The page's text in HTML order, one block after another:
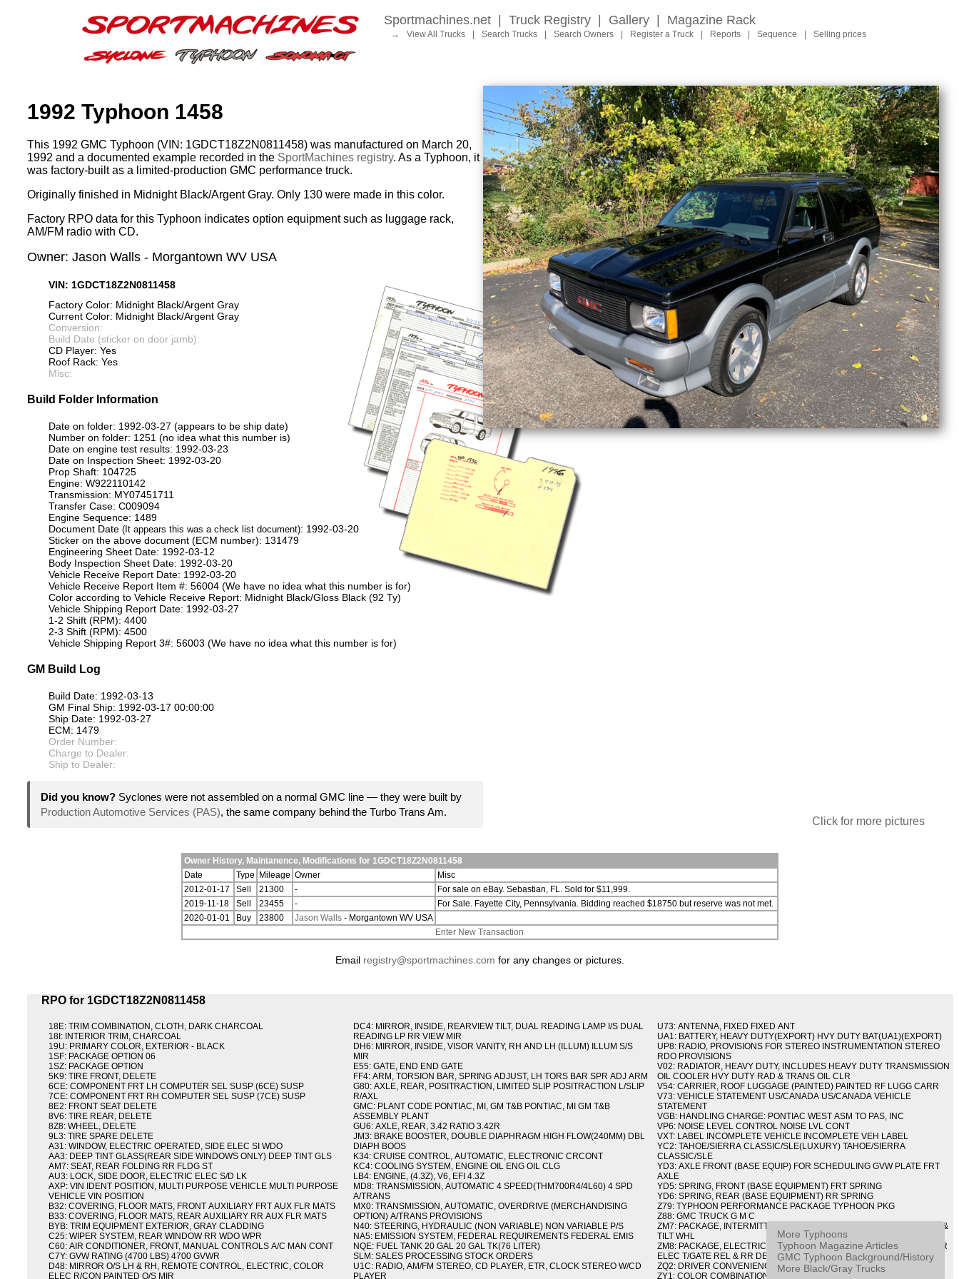
Sportmachines.net Truck Registry Gallery Magazine Rack
→ View All Trucks Search Trucks Search Owners Register a Truck Reports Sequence Selling prices
1992 Typhoon 1458
This 1992 GMC Typhoon (VIN: 1GDCT18Z2N0811458) was manufactured on March 20,
1992 and a documented example recorded in the SportMachines registry. As a Typhoon, it
was factory-built as a limited-production GMC performance truck.
Originally finished in Midnight Black/Argent Gray. Only 130 were made in this color.
Factory RPO data for this Typhoon indicates option equipment such as luggage rack,
AM/FM radio with CD.
Owner: Jason Walls - Morgantown WV USA
VIN: 1GDCT18Z2N0811458
Factory Color: Midnight Black/Argent Gray
Current Color: Midnight Black/Argent Gray
Conversion:
Build Date (sticker on door jamb):
CD Player: Yes
Roof Rack: Yes
Misc:
Build Folder Information
Date on folder: 1992-03-27 (appears to be ship date)
Number on folder: 1251 (no idea what this number is)
Date on engine test results: 1992-03-23
Date on Inspection Sheet: 1992-03-20
Prop Shaft: 104725
Engine: W922110142
Transmission: MY07451711
Transfer Case: C009094
Engine Sequence: 1489
Document Date (It appears this was a check list document): 1992-03-20
Sticker on the above document (ECM number): 131479
Engineering Sheet Date: 1992-03-12
Body Inspection Sheet Date: 1992-03-20
Vehicle Receive Report Date: 1992-03-20
Vehicle Receive Report Item #: 56004 (We have no idea what this number is for)
Color according to Vehicle Receive Report: Midnight Black/Gloss Black (92 Ty)
Vehicle Shipping Report Date: 1992-03-27
1-2 Shift (RPM): 4400
2-3 Shift (RPM): 4500
Vehicle Shipping Report 3#: 56003 (We have no idea what this number is for)
GM Build Log
Build Date: 1992-03-13
GM Final Ship: 1992-03-17 00:00:00
Ship Date: 1992-03-27
ECM: 1479
Order Number:
Charge to Dealer:
Ship to Dealer:
Did you know? Syclones were not assembled on a normal GMC line — they were built by
Production Automotive Services (PAS), the same company behind the Turbo Trans Am.
Click for more pictures
Owner History, Maintanence, Modifications for 1GDCT18Z2N0811458
Date
Type Mileage Owner
Misc
2012-01-17
Sell 21300 -
For sale on eBay. Sebastian, FL. Sold for $11,999.
2019-11-18
Sell 23455 -
For Sale. Fayette City, Pennsylvania. Bidding reached $18750 but reserve was not met.
2020-01-01
Buy 23800 Jason Walls- Morgantown WV USA
Enter New Transaction
Email registry@sportmachines.com for any changes or pictures.
RPO for 1GDCT18Z2N0811458
18E: TRIM COMBINATION, CLOTH, DARK CHARCOAL
18I: INTERIOR TRIM, CHARCOAL
19U: PRIMARY COLOR, EXTERIOR - BLACK
1SF: PACKAGE OPTION 06
1SZ: PACKAGE OPTION
5K9: TIRE FRONT, DELETE
6CE: COMPONENT FRT LH COMPUTER SEL SUSP (6CE) SUSP
7CE: COMPONENT FRT RH COMPUTER SEL SUSP (7CE) SUSP
8E2: FRONT SEAT DELETE
8V6: TIRE REAR, DELETE
8Z8: WHEEL, DELETE
9L3: TIRE SPARE DELETE
A31: WINDOW, ELECTRIC OPERATED, SIDE ELEC SI WDO
AA3: DEEP TINT GLASS(REAR SIDE WINDOWS ONLY) DEEP TINT GLS
AM7: SEAT, REAR FOLDING RR FLDG ST
AU3: LOCK, SIDE DOOR, ELECTRIC ELEC S/D LK
AXP: VIN IDENT POSITION, MULTI PURPOSE VEHICLE MULTI PURPOSE
VEHICLE VIN POSITION
B32: COVERING, FLOOR MATS, FRONT AUXILIARY FRT AUX FLR MATS
B33: COVERING, FLOOR MATS, REAR AUXILIARY RR AUX FLR MATS
BYB: TRIM EQUIPMENT EXTERIOR, GRAY CLADDING
C25: WIPER SYSTEM, REAR WINDOW RR WDO WPR
C60: AIR CONDITIONER, FRONT, MANUAL CONTROLS A/C MAN CONT
C7Y: GVW RATING (4700 LBS) 4700 GVWR
D48: MIRROR O/S LH & RH, REMOTE CONTROL, ELECTRIC, COLOR
ELEC R/CON PAINTED O/S MIR
DC4: MIRROR, INSIDE, REARVIEW TILT, DUAL READING LAMP I/S DUAL
READING LP RR VIEW MIR
DH6: MIRROR, INSIDE, VISOR VANITY, RH AND LH (ILLUM) ILLUM S/S
MIR
E55: GATE, END END GATE
FF4: ARM, TORSION BAR, SPRING ADJUST, LH TORS BAR SPR ADJ ARM
G80: AXLE, REAR, POSITRACTION, LIMITED SLIP POSITRACTION L/SLIP
R/AXL
GMC: PLANT CODE PONTIAC, MI, GM T&B PONTIAC, MI GM T&B
ASSEMBLY PLANT
GU6: AXLE, REAR, 3.42 RATIO 3.42R
JM3: BRAKE BOOSTER, DOUBLE DIAPHRAGM HIGH FLOW(240MM) DBL
DIAPH BOOS
K34: CRUISE CONTROL, AUTOMATIC, ELECTRONIC CRCONT
KC4: COOLING SYSTEM, ENGINE OIL ENG OIL CLG
LB4: ENGINE, (4.3Z), V6, EFI 4.3Z
MD8: TRANSMISSION, AUTOMATIC 4 SPEED(THM700R4/4L60) 4 SPD
A/TRANS
MX0: TRANSMISSION, AUTOMATIC, OVERDRIVE (MERCHANDISING
OPTION) A/TRANS PROVISIONS
N40: STEERING, HYDRAULIC (NON VARIABLE) NON VARIABLE P/S
NA5: EMISSION SYSTEM, FEDERAL REQUIREMENTS FEDERAL EMIS
NQE: FUEL TANK 20 GAL 20 GAL TK(76 LITER)
SLM: SALES PROCESSING STOCK ORDERS
U1C: RADIO, AM/FM STEREO, CD PLAYER, ETR, CLOCK STEREO W/CD
PLAYER
U73: ANTENNA, FIXED FIXED ANT
UA1: BATTERY, HEAVY DUTY(EXPORT) HVY DUTY BAT(UA1)(EXPORT)
UP8: RADIO, PROVISIONS FOR STEREO INSTRUMENTATION STEREO
RDO PROVISIONS
V02: RADIATOR, HEAVY DUTY, INCLUDES HEAVY DUTY TRANSMISSION
OIL COOLER HVY DUTY RAD & TRANS OIL CLR
V54: CARRIER, ROOF LUGGAGE (PAINTED) PAINTED RF LUGG CARR
V73: VEHICLE STATEMENT US/CANADA US/CANADA VEHICLE
STATEMENT
VGB: HANDLING CHARGE: PONTIAC WEST ASM TO PAS, INC
VP6: NOISE LEVEL CONTROL NOISE LVL CONT
VXT: LABEL INCOMPLETE VEHICLE INCOMPLETE VEH LABEL
YC2: TAHOE/SIERRA CLASSIC/SLE(LUXURY) TAHOE/SIERRA
CLASSIC/SLE
YD3: AXLE FRONT (BASE EQUIP) FOR SCHEDULING GVW PLATE FRT
AXLE
YD5: SPRING, FRONT (BASE EQUIPMENT) FRT SPRING
YD6: SPRING, REAR (BASE EQUIPMENT) RR SPRING
Z79: TYPHOON PERFORMANCE PACKAGE TYPHOON PKG
Z88: GMC TRUCK G M C
ZM7: PACKAGE, INTERMITTENT WIPER AND TILT WHEEL PULSE WPR &
TILT WHL
ZM8: PACKAGE, ELECTRIC TAILGATE RELEASE AND REAR DEFOGGER
ELEC T/GATE REL & RR DEFG PKG
ZQ2: DRIVER CONVENIENCE PACKAGE DRVR CONVENIENCE PKG
ZY1: COLOR COMBINATION SOLID SOLID PAINT COMBO
More Typhoons
Typhoon Magazine Articles
GMC Typhoon Background/History
More Black/Gray Trucks